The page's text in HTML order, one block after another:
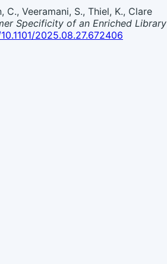
C., Veeramani, S., Thiel, K., Clare
Specificity of an Enriched Library
2025.08.27.672406